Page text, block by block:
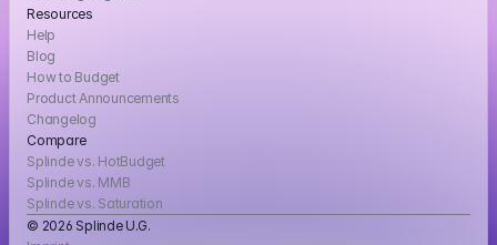
Resources
Help
Blog
How to Budget
Product Announcements
Changelog
Compare
Splinde vs. HotBudget
Splinde vs. MMB
Splinde vs. Saturation
© 2026 Splinde U.G.